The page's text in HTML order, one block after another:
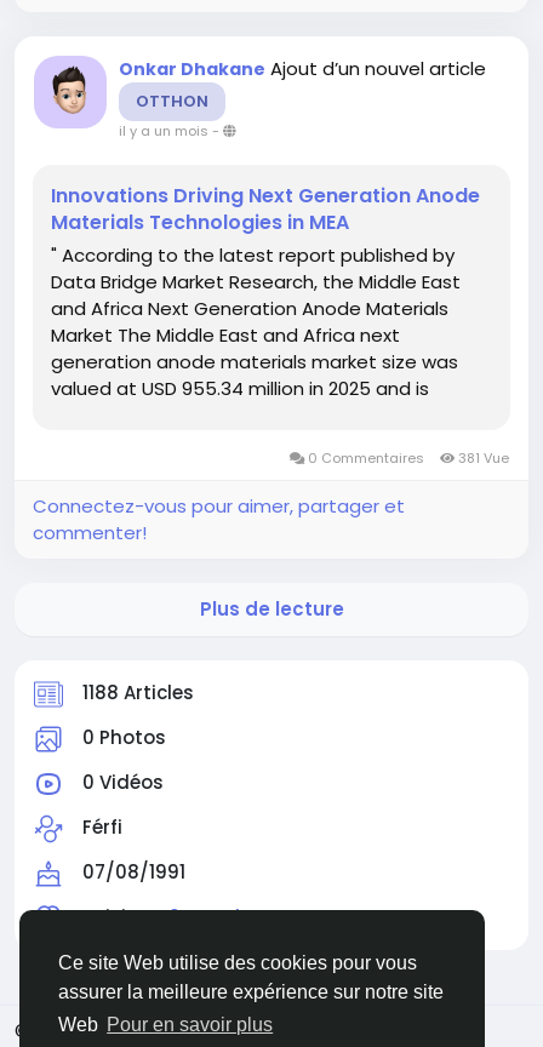
Ce site Web utilise des cookies pour vous
assurer la meilleure expérience sur notre site
Web Pour en savoir plus
Onkar Dhakane Ajout d’un nouvel article
OTTHON
il y a un mois -
Innovations Driving Next Generation Anode
Materials Technologies in MEA
" According to the latest report published by
Data Bridge Market Research, the Middle East
and Africa Next Generation Anode Materials
Market The Middle East and Africa next
generation anode materials market size was
valued at USD 955.34 million in 2025 and is
0 Commentaires 381 Vue
Connectez-vous pour aimer, partager et
commenter!
Plus de lecture
1188 Articles
0 Photos
0 Vidéos
Férfi
07/08/1991
Suivi par0 membre
© 2026 Facehun
French